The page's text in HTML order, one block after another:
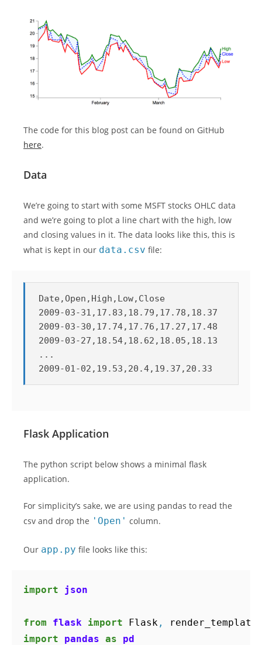
The code for this blog post can be found on GitHub
here.
Data
We’re going to start with some MSFT stocks OHLC data
and we’re going to plot a line chart with the high, low
and closing values in it. The data looks like this, this is
what is kept in our data.csv file:
Date,Open,High,Low,Close
2009-03-31,17.83,18.79,17.78,18.37
2009-03-30,17.74,17.76,17.27,17.48
2009-03-27,18.54,18.62,18.05,18.13
...
2009-01-02,19.53,20.4,19.37,20.33
Flask Application
The python script below shows a minimal flask
application.
For simplicity’s sake, we are using pandas to read the
csv and drop the 'Open' column.
Our app.py file looks like this:
import json
from flask import Flask ,
render_template
import
pandas as pd